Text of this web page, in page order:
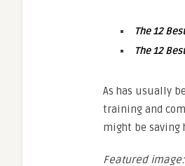
The 12
The 12
As has usually
training and
might be saving
Featured